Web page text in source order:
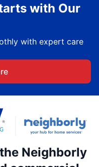
with Our
with expert care
Neighborly